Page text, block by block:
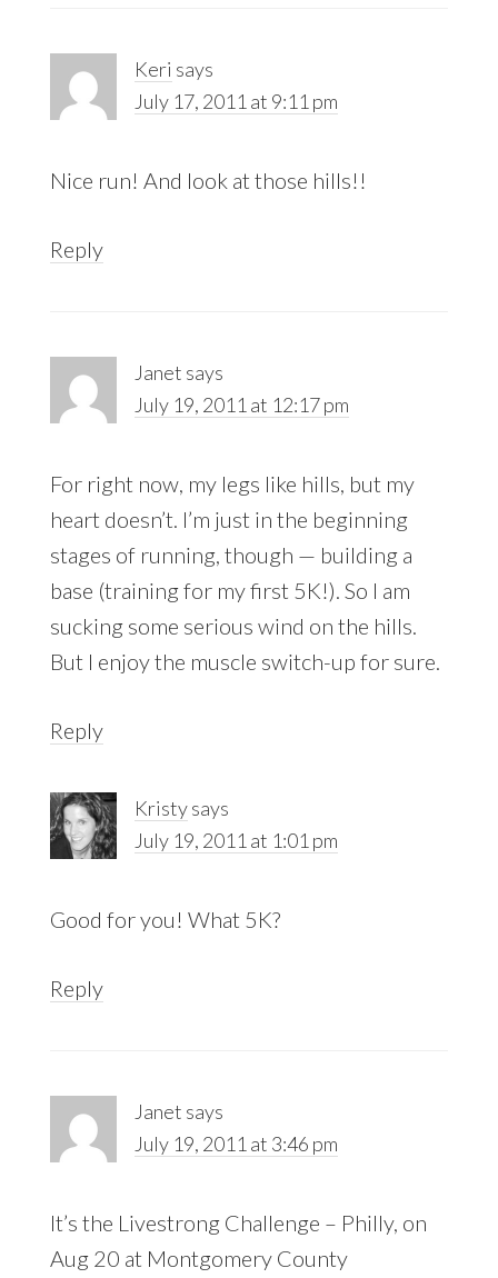
Keri says
July 17, 2011 at 9:11 pm
Nice run! And look at those hills!!
Reply
Janet says
July 19, 2011 at 12:17 pm
For right now, my legs like hills, but my
heart doesn’t. I’m just in the beginning
stages of running, though — building a
base (training for my first 5K!). So I am
sucking some serious wind on the hills.
But I enjoy the muscle switch-up for sure.
Reply
Kristysays
July 19, 2011 at 1:01 pm
Good for you! What 5K?
Reply
Janet says
July 19, 2011 at 3:46 pm
It’s the Livestrong Challenge – Philly, on
Aug 20 at Montgomery County